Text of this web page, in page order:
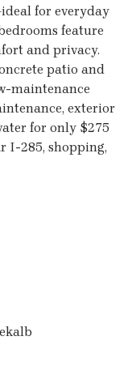
for everyday
feature
and privacy.
patio and
maintenance
exterior
for only $275
I-285, shopping,